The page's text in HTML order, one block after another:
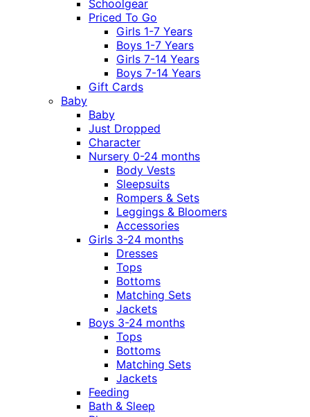
Schoolgear
Priced To Go
Girls 1-7 Years
Boys 1-7 Years
Girls 7-14 Years
Boys 7-14 Years
Gift Cards
Baby
Baby
Just Dropped
Character
Nursery 0-24 months
Body Vests
Sleepsuits
Rompers & Sets
Leggings & Bloomers
Accessories
Girls 3-24 months
Dresses
Tops
Bottoms
Matching Sets
Jackets
Boys 3-24 months
Tops
Bottoms
Matching Sets
Jackets
Feeding
Bath & Sleep